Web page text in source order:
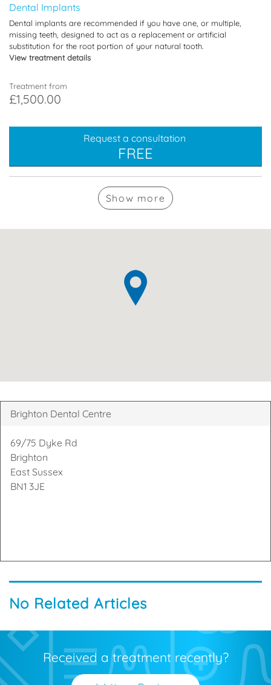
Dental Implants
Dental implants are recommended if you have one, or multiple,
missing teeth, designed to act as a replacement or artificial
substitution for the root portion of your natural tooth.
View treatment details
Treatment from
£1,500.00
Request a consultation
FREE
Show more
Brighton Dental Centre
69/75 Dyke Rd
Brighton
East Sussex
BN1 3JE
No Related Articles
Received a treatment recently?